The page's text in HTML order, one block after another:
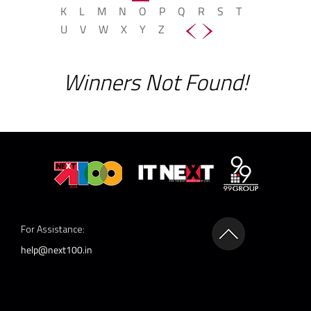
K
L M N O P Q R S
T
U
V W X Y Z
Winners Not Found!
For Assistance:
help@next100.in